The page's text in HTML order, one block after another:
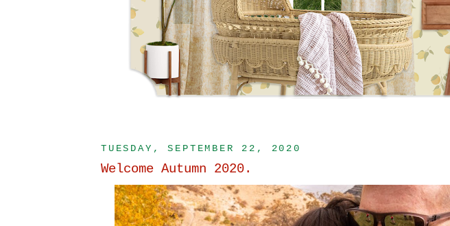
TUESDAY, SEPTEMBER 22, 2020
Welcome Autumn 2020.